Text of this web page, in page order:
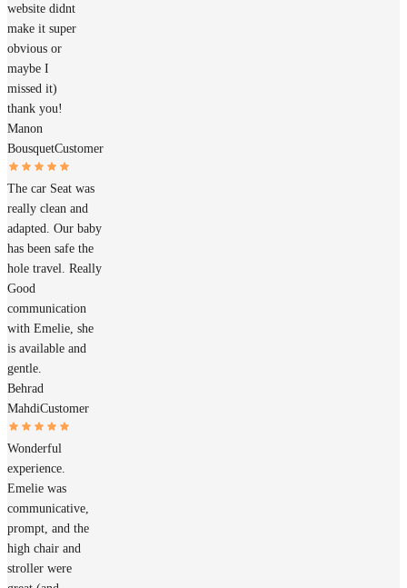
website didnt
make it super
obvious or
maybe I
missed it)
thank you!
Manon
BousquetCustomer
The car Seat was
really clean and
adapted. Our baby
has been safe the
hole travel. Really
Good
communication
with Emelie, she
is available and
gentle.
Behrad
MahdiCustomer
Wonderful
experience.
Emelie was
communicative,
prompt, and the
high chair and
stroller were